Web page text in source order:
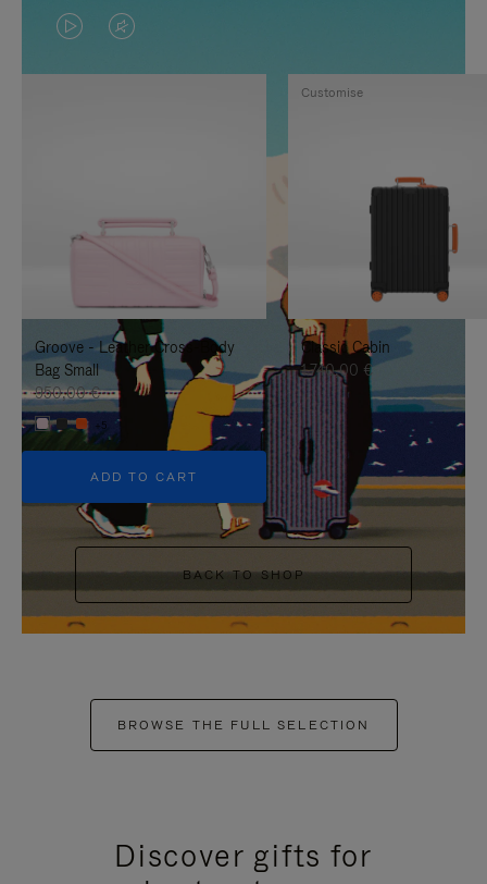
VIDEO
IS
TO
IT
VIDEO
IS
UNMUTE
IT
Groove - Leather Cross-Body
Bag Small
950,00 €
+5
ADD TO CART
Classic Cabin
1.740,00 €
Customise
BACK TO SHOP
BROWSE THE FULL SELECTION
Discover gifts for